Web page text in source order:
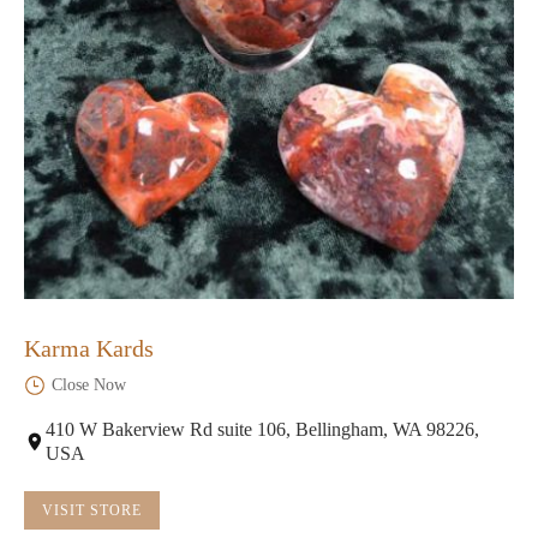
Karma Kards
Close Now
410 W Bakerview Rd suite 106, Bellingham, WA 98226,
USA
VISIT STORE